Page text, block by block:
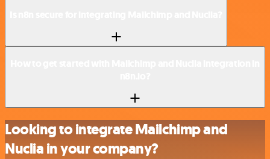
Looking to integrate Mailchimp and
Nuclia in your company?